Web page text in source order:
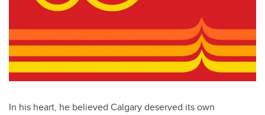
In his heart, he believed Calgary deserved its own